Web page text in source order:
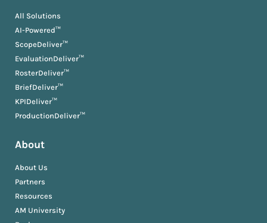
All Solutions
AI-Powered™
ScopeDeliver™
EvaluationDeliver™
RosterDeliver™
BriefDeliver™
KPIDeliver™
ProductionDeliver™
About
About Us
Partners
Resources
AM University